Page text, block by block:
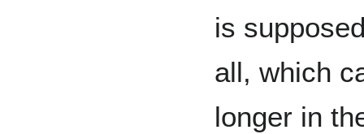
is
all, which
longer in